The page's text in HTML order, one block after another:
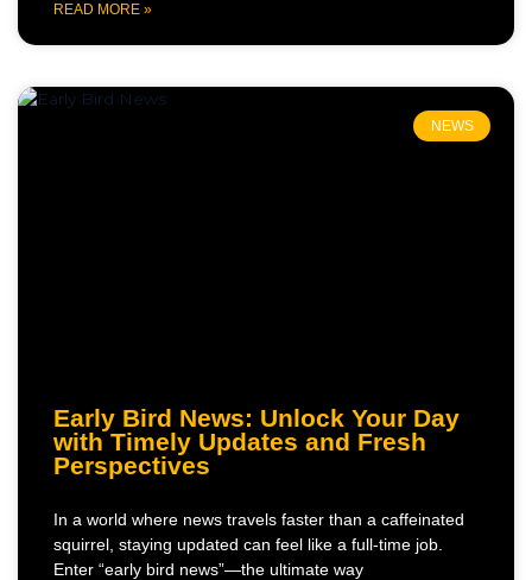
READ MORE »
NEWS
Early Bird News: Unlock Your Day
with Timely Updates and Fresh
Perspectives
In a world where news travels faster than a caffeinated
squirrel, staying updated can feel like a full-time job.
Enter “early bird news”—the ultimate way